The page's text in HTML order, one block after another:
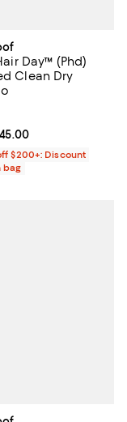
Day™ (Phd)
Clean Dry
From $18.00 to
3.3 out of 5; 131
$200+: Discount
bag